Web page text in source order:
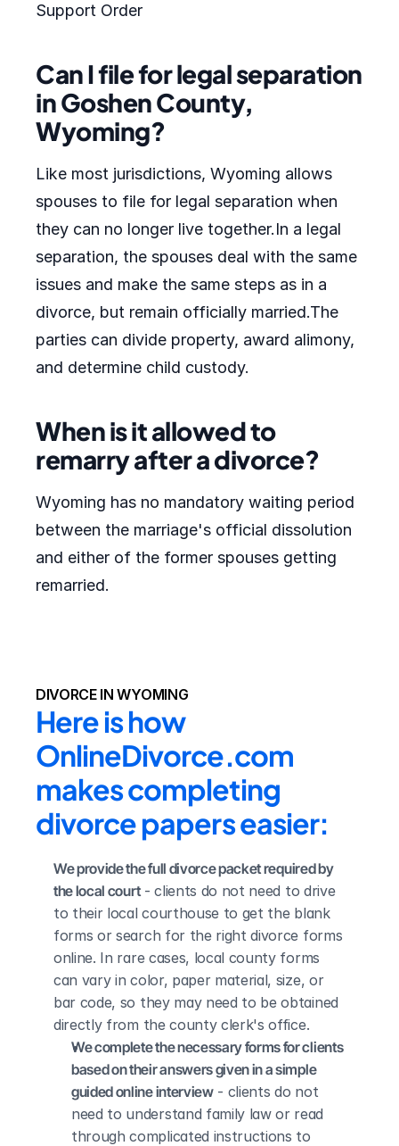
Support Order
Can I file for legal separation
in Goshen County,
Wyoming?
Like most jurisdictions, Wyoming allows
spouses to file for legal separation when
they can no longer live together.In a legal
separation, the spouses deal with the same
issues and make the same steps as in a
divorce, but remain officially married.The
parties can divide property, award alimony,
and determine child custody.
When is it allowed to
remarry after a divorce?
Wyoming has no mandatory waiting period
between the marriage's official dissolution
and either of the former spouses getting
remarried.
DIVORCE IN WYOMING
Here is how
OnlineDivorce.com
makes completing
divorce papers easier:
We provide the full divorce packet required by
the local court - clients do not need to drive
to their local courthouse to get the blank
forms or search for the right divorce forms
online. In rare cases, local county forms
can vary in color, paper material, size, or
bar code, so they may need to be obtained
directly from the county clerk's office.
We complete the necessary forms for clients
based on their answers given in a simple
guided online interview - clients do not
need to understand family law or read
through complicated instructions to